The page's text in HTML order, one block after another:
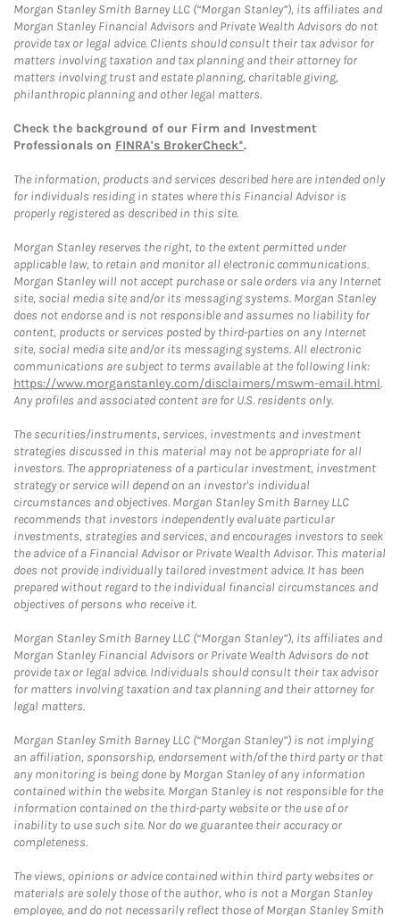
Morgan Stanley Smith Barney LLC (“Morgan Stanley”), its affiliates and
Morgan Stanley Financial Advisors and Private Wealth Advisors do not
provide tax or legal advice. Clients should consult their tax advisor for
matters involving taxation and tax planning and their attorney for
matters involving trust and estate planning, charitable giving,
philanthropic planning and other legal matters.
Check the background of our Firm and Investment
Professionals on FINRA's BrokerCheck*.
The information, products and services described here are intended only
for individuals residing in states where this Financial Advisor is
properly registered as described in this site.
Morgan Stanley reserves the right, to the extent permitted under
applicable law, to retain and monitor all electronic communications.
Morgan Stanley will not accept purchase or sale orders via any Internet
site, social media site and/or its messaging systems. Morgan Stanley
does not endorse and is not responsible and assumes no liability for
content, products or services posted by third-parties on any Internet
site, social media site and/or its messaging systems. All electronic
communications are subject to terms available at the following link:
https://www.morganstanley.com/disclaimers/mswm-email.html.
Any profiles and associated content are for U.S. residents only.
The securities/instruments, services, investments and investment
strategies discussed in this material may not be appropriate for all
investors. The appropriateness of a particular investment, investment
strategy or service will depend on an investor's individual
circumstances and objectives. Morgan Stanley Smith Barney LLC
recommends that investors independently evaluate particular
investments, strategies and services, and encourages investors to seek
the advice of a Financial Advisor or Private Wealth Advisor. This material
does not provide individually tailored investment advice. It has been
prepared without regard to the individual financial circumstances and
objectives of persons who receive it.
Morgan Stanley Smith Barney LLC (“Morgan Stanley”), its affiliates and
Morgan Stanley Financial Advisors or Private Wealth Advisors do not
provide tax or legal advice. Individuals should consult their tax advisor
for matters involving taxation and tax planning and their attorney for
legal matters.
Morgan Stanley Smith Barney LLC (“Morgan Stanley”) is not implying
an affiliation, sponsorship, endorsement with/of the third party or that
any monitoring is being done by Morgan Stanley of any information
contained within the website. Morgan Stanley is not responsible for the
information contained on the third-party website or the use of or
inability to use such site. Nor do we guarantee their accuracy or
completeness.
The views, opinions or advice contained within third party websites or
materials are solely those of the author, who is not a Morgan Stanley
employee, and do not necessarily reflect those of Morgan Stanley Smith